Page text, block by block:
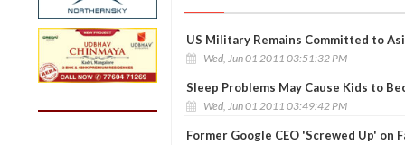
US Military Remains Committed to
Wed, Jun 01 2011 03:51:32 PM
Sleep Problems May Cause Kids to
Wed, Jun 01 2011 03:49:42 PM
Former Google CEO 'Screwed Up' on